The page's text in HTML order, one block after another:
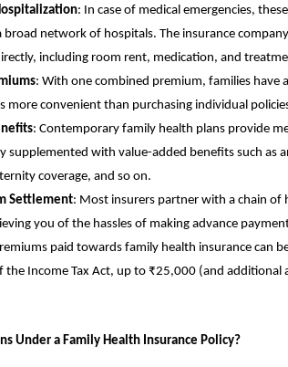
: In case of medical emergencies,
network of hospitals. The insurance
including room rent, medication, and
: With one combined premium, families have
more convenient than purchasing individual
: Contemporary family health plans provide
supplemented with value-added benefits such as
coverage, and so on.
Settlement: Most insurers partner with a chain of
you of the hassles of making advance
paid towards family health insurance can
the Income Tax Act, up to ₹25,000 (and additional
Under a Family Health Insurance Policy?